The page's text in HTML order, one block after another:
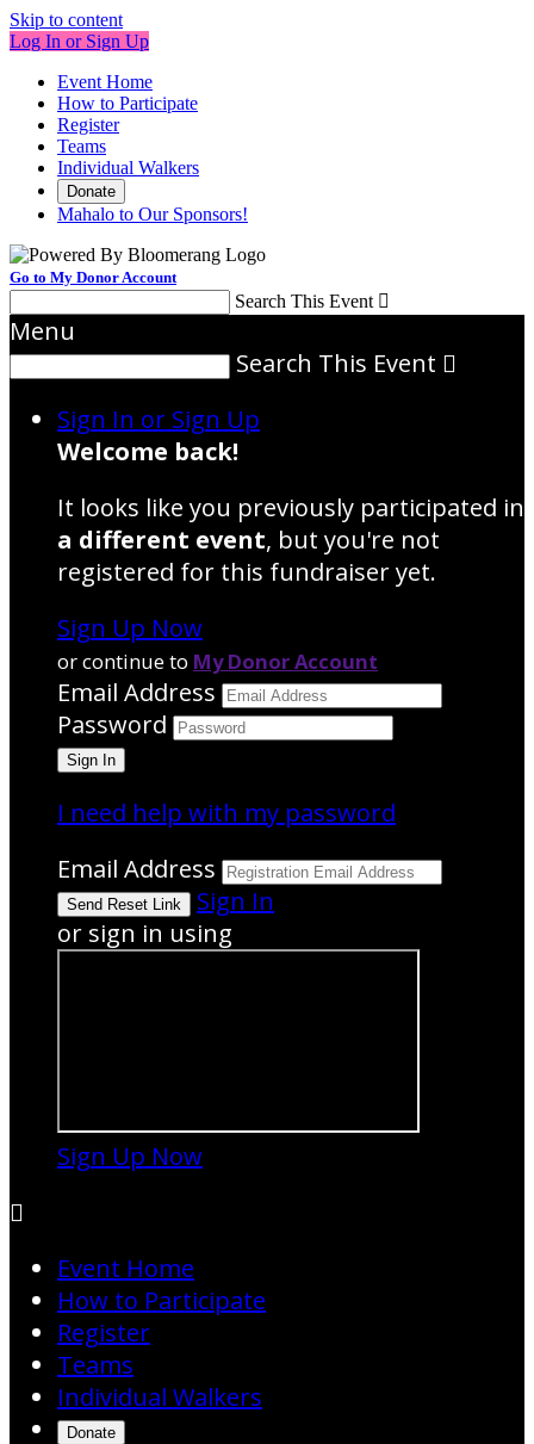
Skip to content
Log In or Sign Up
Event Home
How to Participate
Register
Teams
Individual Walkers
Donate
Mahalo to Our Sponsors!
Go to My Donor Account
Search This Event 
Menu
Search This Event 
Sign In or Sign Up
Welcome back!
It looks like you previously participated in
a different event, but you're not
registered for this fundraiser yet.
Sign Up Now
or continue to My Donor Account
Email Address
Password
I need help with my password
Email Address
Sign In
or sign in using
Sign Up Now

Event Home
How to Participate
Register
Teams
Individual Walkers
Donate